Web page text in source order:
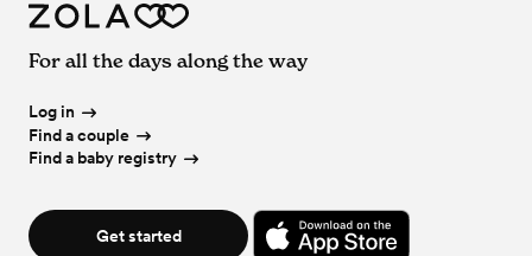
For all the days along the way
Log in
Find a couple
Find a baby registry
Get started